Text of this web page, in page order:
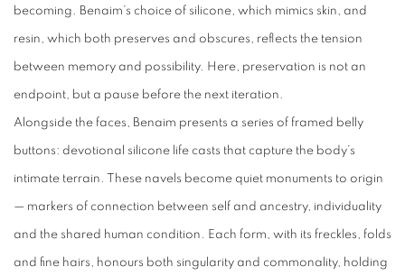
becoming. Benaim’s choice of silicone, which mimics skin, and
resin, which both preserves and obscures, reflects the tension
between memory and possibility. Here, preservation is not an
endpoint, but a pause before the next iteration.
Alongside the faces, Benaim presents a series of framed belly
buttons: devotional silicone life casts that capture the body’s
intimate terrain. These navels become quiet monuments to origin
— markers of connection between self and ancestry, individuality
and the shared human condition. Each form, with its freckles, folds
and fine hairs, honours both singularity and commonality, holding